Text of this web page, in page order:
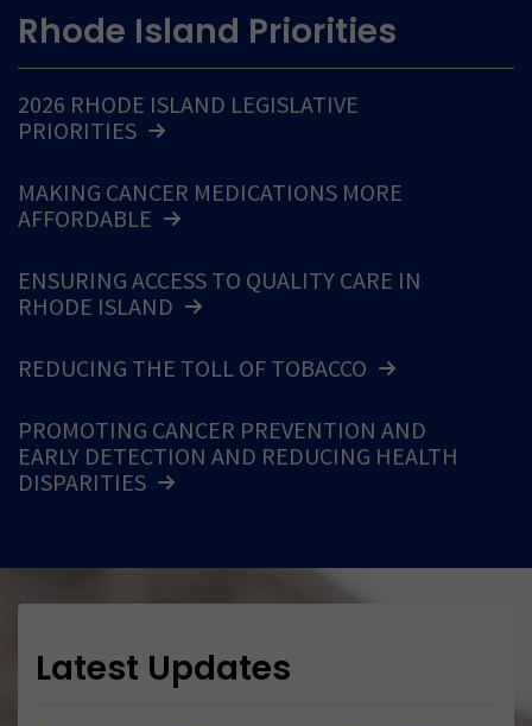
Rhode Island Priorities
2026 RHODE ISLAND LEGISLATIVE
PRIORITIES
MAKING CANCER MEDICATIONS MORE
AFFORDABLE
ENSURING ACCESS TO QUALITY CARE IN
RHODE ISLAND
REDUCING THE TOLL OF TOBACCO
PROMOTING CANCER PREVENTION AND
EARLY DETECTION AND REDUCING HEALTH
DISPARITIES
Latest Updates